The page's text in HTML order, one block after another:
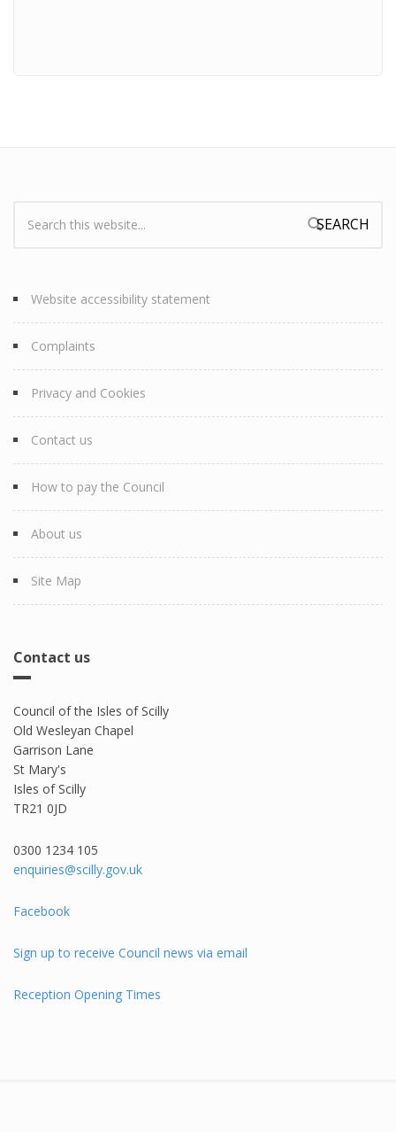
Search form
Website accessibility statement
Complaints
Privacy and Cookies
Contact us
How to pay the Council
About us
Site Map
Contact us
Council of the Isles of Scilly
Old Wesleyan Chapel
Garrison Lane
St Mary's
Isles of Scilly
TR21 0JD
0300 1234 105​
enquiries@scilly.gov.uk
Facebook
Sign up to receive Council news via email
Reception Opening Times